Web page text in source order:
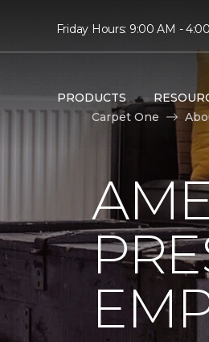
Friday Hours: 9:00 AM -
PRODUCTS
Carpet One